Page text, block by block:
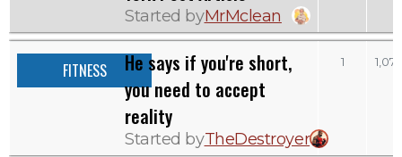
Started byMrMclean
FITNESS
He says if you're short,
you need to accept
reality
Started byTheDestroyer
1 1,074